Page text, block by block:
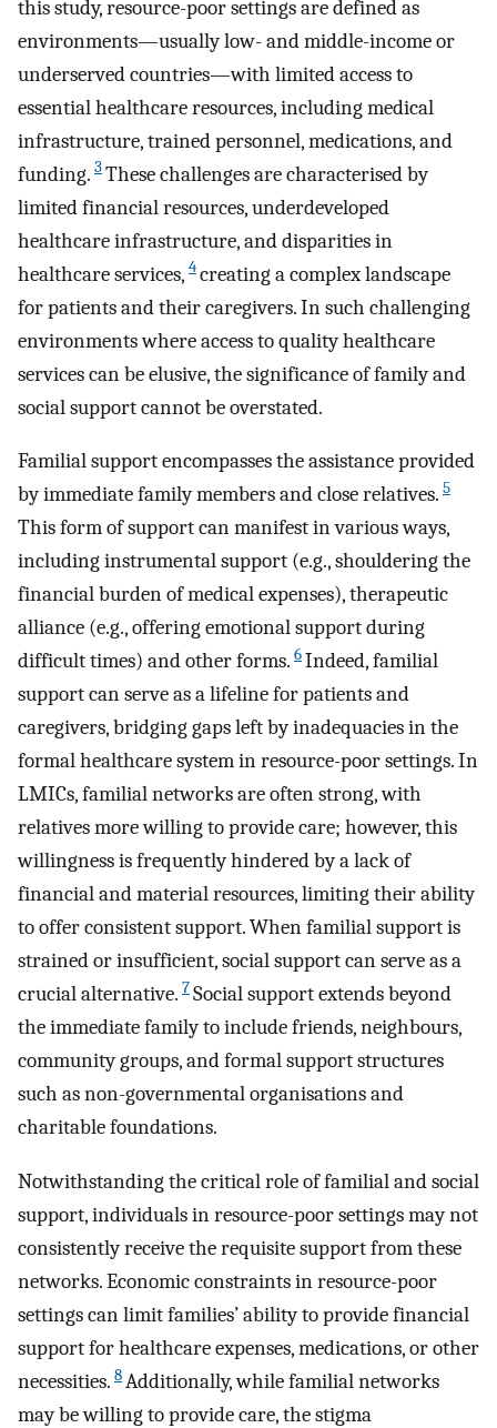
this study, resource-poor settings are defined as
environments—usually low- and middle-income or
underserved countries—with limited access to
essential healthcare resources, including medical
infrastructure, trained personnel, medications, and
funding. 3These challenges are characterised by
limited financial resources, underdeveloped
healthcare infrastructure, and disparities in
healthcare services, 4creating a complex landscape
for patients and their caregivers. In such challenging
environments where access to quality healthcare
services can be elusive, the significance of family and
social support cannot be overstated.
Familial support encompasses the assistance provided
by immediate family members and close relatives. 5
This form of support can manifest in various ways,
including instrumental support (e.g., shouldering the
financial burden of medical expenses), therapeutic
alliance (e.g., offering emotional support during
difficult times) and other forms. 6Indeed, familial
support can serve as a lifeline for patients and
caregivers, bridging gaps left by inadequacies in the
formal healthcare system in resource-poor settings. In
LMICs, familial networks are often strong, with
relatives more willing to provide care; however, this
willingness is frequently hindered by a lack of
financial and material resources, limiting their ability
to offer consistent support. When familial support is
strained or insufficient, social support can serve as a
crucial alternative. 7Social support extends beyond
the immediate family to include friends, neighbours,
community groups, and formal support structures
such as non-governmental organisations and
charitable foundations.
Notwithstanding the critical role of familial and social
support, individuals in resource-poor settings may not
consistently receive the requisite support from these
networks. Economic constraints in resource-poor
settings can limit families’ ability to provide financial
support for healthcare expenses, medications, or other
necessities. 8Additionally, while familial networks
may be willing to provide care, the stigma